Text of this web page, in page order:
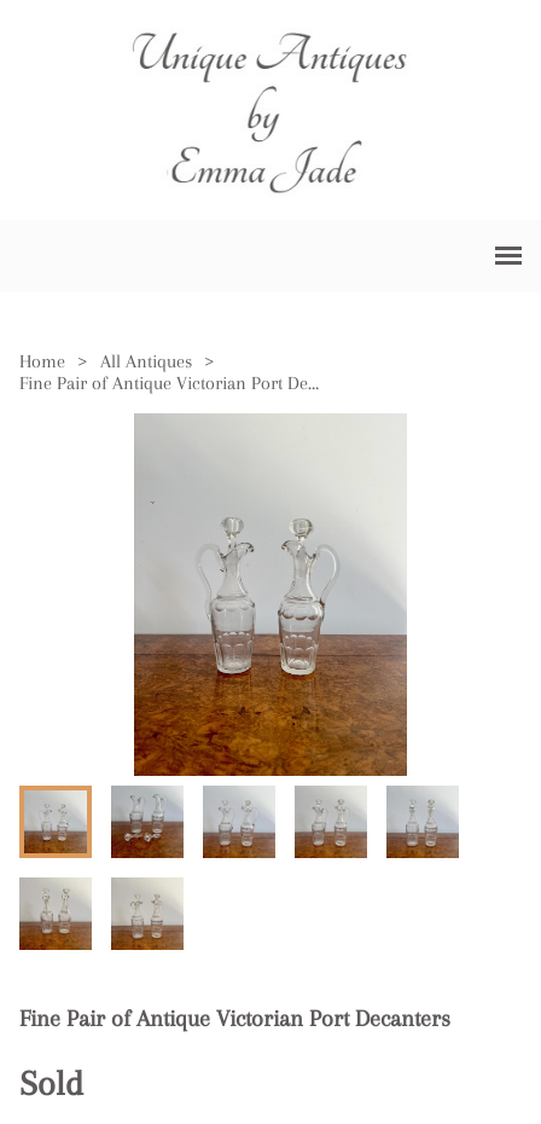
Home > All Antiques
>
Fine Pair of Antique Victorian Port Decanters
Fine Pair of Antique Victorian Port Decanters
Sold